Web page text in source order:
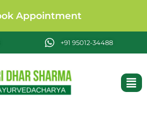
Appointment
+91 95012-34488